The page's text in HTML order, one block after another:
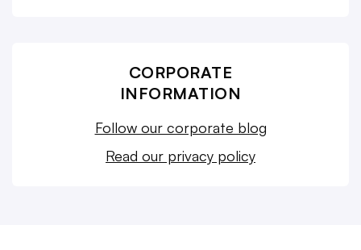
CORPORATE
INFORMATION
Follow our corporate blog
Read our privacy policy